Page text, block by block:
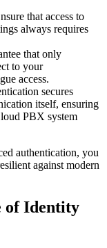
that access to
always requires
that only
to your
access.
secures
itself, ensuring
PBX system
authentication, you
against modern
of Identity